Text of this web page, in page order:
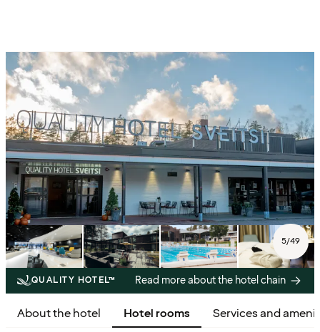
5/49
QUALITY HOTEL™ Read more about the hotel chain
About the hotel Hotel rooms Services and